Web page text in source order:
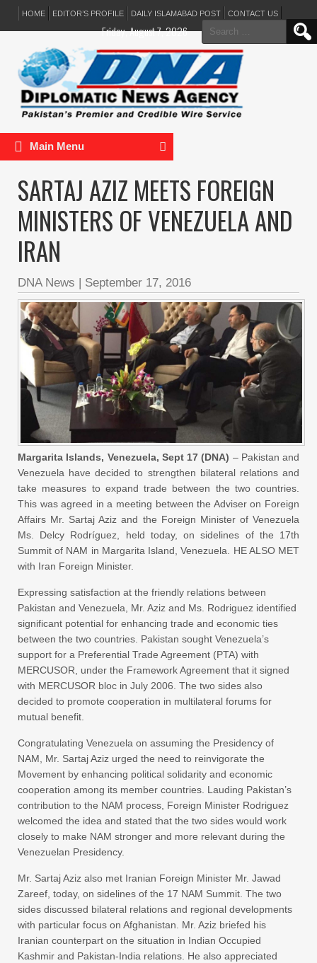
HOME EDITOR’S PROFILE DAILY ISLAMABAD POST CONTACT US
Search
for:
Friday, August 7, 2026
Main Menu
SARTAJ AZIZ MEETS FOREIGN
MINISTERS OF VENEZUELA AND
IRAN
DNA News | September 17, 2016
Margarita Islands, Venezuela, Sept 17 (DNA) – Pakistan and
Venezuela have decided to strengthen bilateral relations and
take measures to expand trade between the two countries.
This was agreed in a meeting between the Adviser on Foreign
Affairs Mr. Sartaj Aziz and the Foreign Minister of Venezuela
Ms. Delcy Rodríguez, held today, on sidelines of the 17th
Summit of NAM in Margarita Island, Venezuela. HE ALSO MET
with Iran Foreign Minister.
Expressing satisfaction at the friendly relations between
Pakistan and Venezuela, Mr. Aziz and Ms. Rodriguez identified
significant potential for enhancing trade and economic ties
between the two countries. Pakistan sought Venezuela’s
support for a Preferential Trade Agreement (PTA) with
MERCUSOR, under the Framework Agreement that it signed
with MERCUSOR bloc in July 2006. The two sides also
decided to promote cooperation in multilateral forums for
mutual benefit.
Congratulating Venezuela on assuming the Presidency of
NAM, Mr. Sartaj Aziz urged the need to reinvigorate the
Movement by enhancing political solidarity and economic
cooperation among its member countries. Lauding Pakistan’s
contribution to the NAM process, Foreign Minister Rodriguez
welcomed the idea and stated that the two sides would work
closely to make NAM stronger and more relevant during the
Venezuelan Presidency.
Mr. Sartaj Aziz also met Iranian Foreign Minister Mr. Jawad
Zareef, today, on sidelines of the 17 NAM Summit. The two
sides discussed bilateral relations and regional developments
with particular focus on Afghanistan. Mr. Aziz briefed his
Iranian counterpart on the situation in Indian Occupied
Kashmir and Pakistan-India relations. He also appreciated